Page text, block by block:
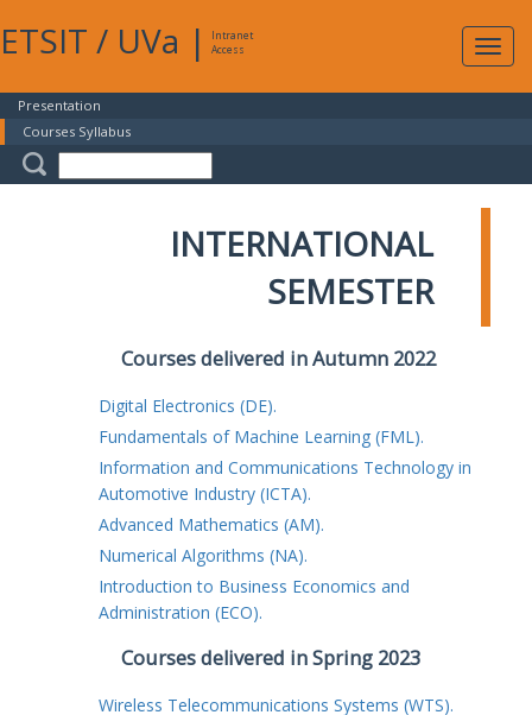
ETSIT / UVa |
Intranet
Access
Presentation
Courses Syllabus
INTERNATIONAL
SEMESTER
Courses delivered in Autumn 2022
Digital Electronics (DE).
Fundamentals of Machine Learning (FML).
Information and Communications Technology in
Automotive Industry (ICTA).
Advanced Mathematics (AM).
Numerical Algorithms (NA).
Introduction to Business Economics and
Administration (ECO).
Courses delivered in Spring 2023
Wireless Telecommunications Systems (WTS).